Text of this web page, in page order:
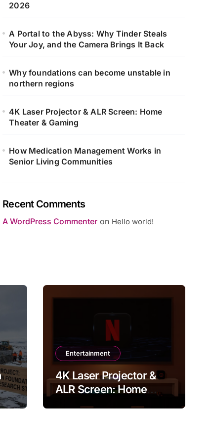
2026
A Portal to the Abyss: Why Tinder Steals
Your Joy, and the Camera Brings It Back
Why foundations can become unstable in
northern regions
4K Laser Projector & ALR Screen: Home
Theater & Gaming
How Medication Management Works in
Senior Living Communities
Recent Comments
A WordPress Commenter on Hello world!
Entertainment
4K Laser Projector &
ALR Screen: Home
Theater & Gaming